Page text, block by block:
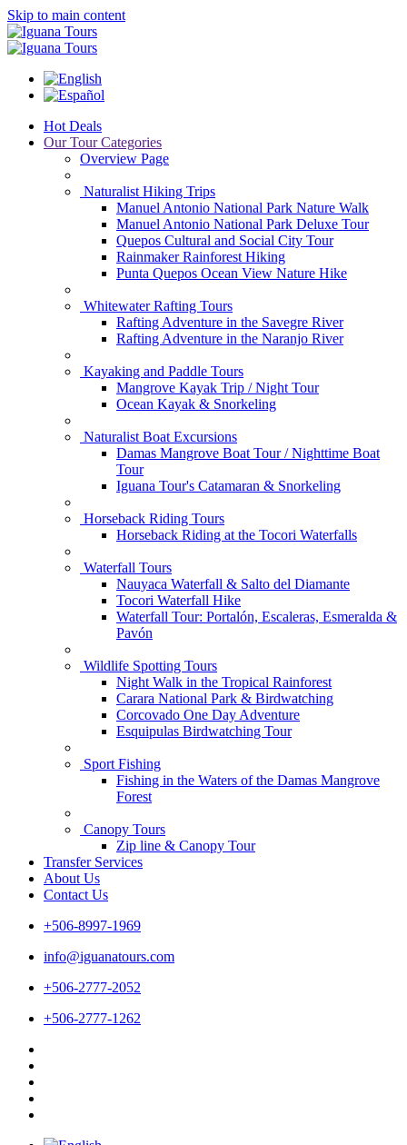
Skip to main content
Hot Deals
Our Tour Categories
Overview Page
Naturalist Hiking Trips
Manuel Antonio National Park Nature Walk
Manuel Antonio National Park Deluxe Tour
Quepos Cultural and Social City Tour
Rainmaker Rainforest Hiking
Punta Quepos Ocean View Nature Hike
Whitewater Rafting Tours
Rafting Adventure in the Savegre River
Rafting Adventure in the Naranjo River
Kayaking and Paddle Tours
Mangrove Kayak Trip / Night Tour
Ocean Kayak & Snorkeling
Naturalist Boat Excursions
Damas Mangrove Boat Tour / Nighttime Boat
Tour
Iguana Tour's Catamaran & Snorkeling
Horseback Riding Tours
Horseback Riding at the Tocori Waterfalls
Waterfall Tours
Nauyaca Waterfall & Salto del Diamante
Tocori Waterfall Hike
Waterfall Tour: Portalón, Escaleras, Esmeralda &
Pavón
Wildlife Spotting Tours
Night Walk in the Tropical Rainforest
Carara National Park & Birdwatching
Corcovado One Day Adventure
Esquipulas Birdwatching Tour
Sport Fishing
Fishing in the Waters of the Damas Mangrove
Forest
Canopy Tours
Zip line & Canopy Tour
Transfer Services
About Us
Contact Us
+506-8997-1969
info@iguanatours.com
+506-2777-2052
+506-2777-1262